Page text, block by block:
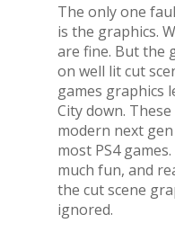
The only one
is the graphics.
are fine. But the
on well lit cut
games graphics
City down.
modern next
most PS4
much fun, and
the cut scene
ignored.